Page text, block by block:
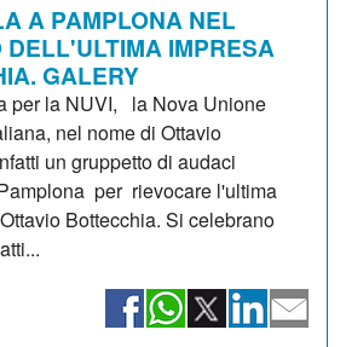
A PAMPLONA NEL
DELL'ULTIMA IMPRESA
GALERY
per la NUVI, la Nova Unione
nel nome di Ottavio
un gruppetto di audaci
per rievocare l'ultima
Bottecchia. Si celebrano